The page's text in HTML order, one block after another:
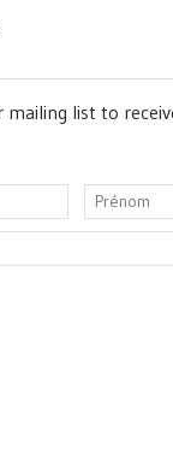
mailing list to